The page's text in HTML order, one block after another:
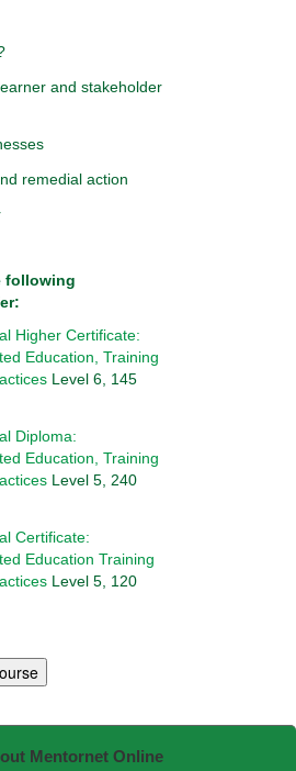
and stakeholder
remedial action
following
Higher Certificate:
Education, Training
Level 6, 145
Diploma:
Education, Training
Level 5, 240
Certificate:
Education Training
Level 5, 120
Mentornet Online